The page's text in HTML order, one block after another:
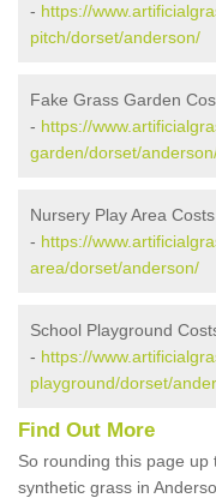
- https://
pitch/dorset/anderson/
Fake Grass Garden
- https://
garden/dorset/
Nursery Play Area
- https://
area/dorset/anderson/
School Playground
- https://
playground/dorset/
Find Out More
So rounding this page
synthetic grass in